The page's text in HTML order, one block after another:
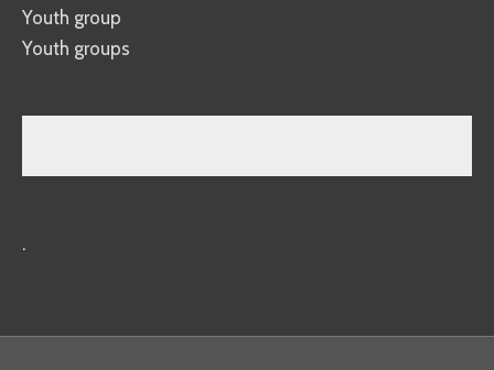
Youth group
Youth groups
.